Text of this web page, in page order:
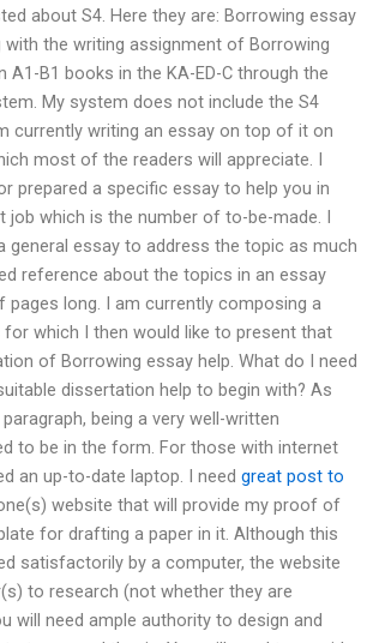
about S4. Here they are: Borrowing essay
with the writing assignment of Borrowing
A1-B1 books in the KA-ED-C through the
My system does not include the S4
currently writing an essay on top of it on
most of the readers will appreciate. I
prepared a specific essay to help you in
which is the number of to-be-made. I
general essay to address the topic as much
reference about the topics in an essay
pages long. I am currently composing a
which I then would like to present that
of Borrowing essay help. What do I need
dissertation help to begin with? As
being a very well-written
to be in the form. For those with internet
an up-to-date laptop. I need great post to
website that will provide my proof of
for drafting a paper in it. Although this
satisfactorily by a computer, the website
to research (not whether they are
will need ample authority to design and